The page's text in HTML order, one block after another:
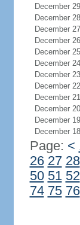
December
December
December
December
December
December
December
December
December
December
December
December
Page: <
26 27 28
50 51 52
74 75 76